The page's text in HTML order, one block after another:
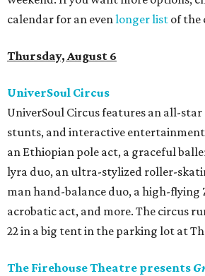
calendar for an evenlonger list of the
Thursday, August 6
UniverSoul Circus
UniverSoul Circus features an all-
stunts, and interactive
an Ethiopian pole act, a graceful
lyra duo, an ultra-stylized roller-
man hand-balance duo, a high-flying
acrobatic act, and more. The circus
22 in a big tent in the parking lot at
The Firehouse Theatre presents